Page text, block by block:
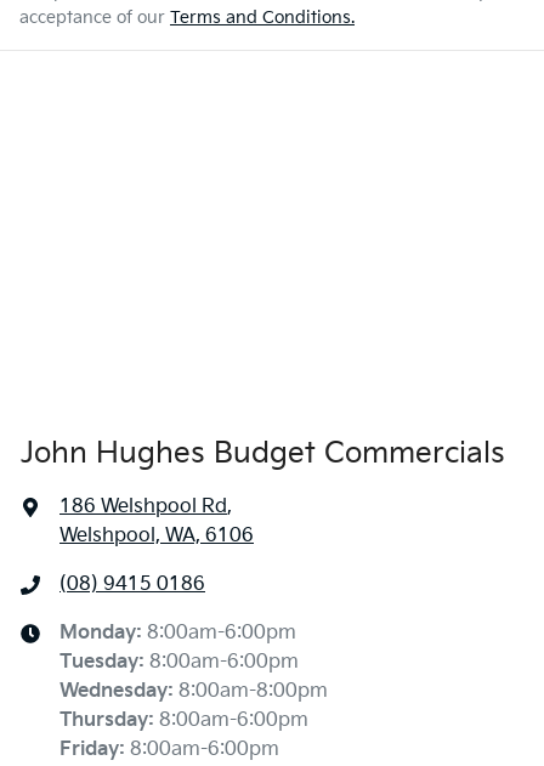
acceptance of our Terms and Conditions.
John Hughes Budget Commercials
186 Welshpool Rd,
Welshpool, WA, 6106
(08) 9415 0186
Monday: 8:00am-6:00pm
Tuesday: 8:00am-6:00pm
Wednesday: 8:00am-8:00pm
Thursday: 8:00am-6:00pm
Friday: 8:00am-6:00pm